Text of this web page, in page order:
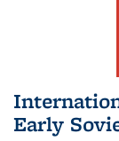
Early